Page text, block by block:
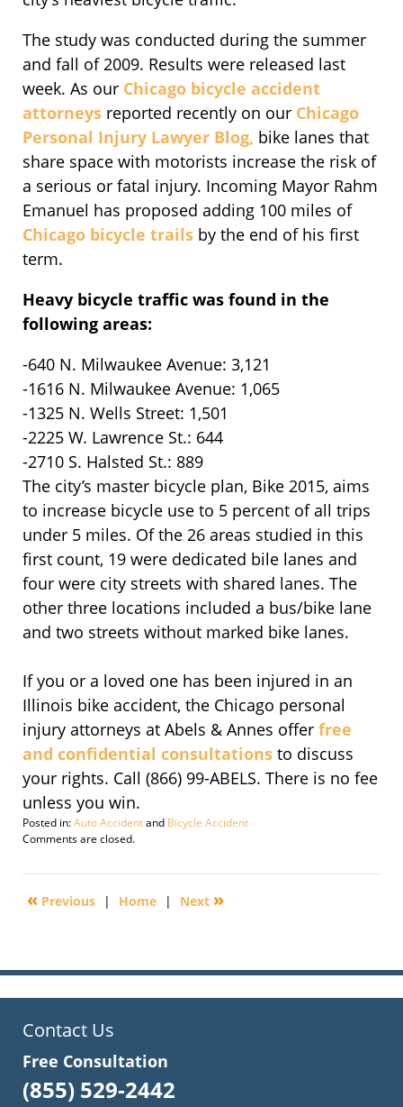
The study was conducted during the summer
and fall of 2009. Results were released last
week. As our Chicago bicycle accident
attorneys reported recently on our Chicago
Personal Injury Lawyer Blog, bike lanes that
share space with motorists increase the risk of
a serious or fatal injury. Incoming Mayor Rahm
Emanuel has proposed adding 100 miles of
Chicago bicycle trails by the end of his first
term.
Heavy bicycle traffic was found in the
following areas:
-640 N. Milwaukee Avenue: 3,121
-1616 N. Milwaukee Avenue: 1,065
-1325 N. Wells Street: 1,501
-2225 W. Lawrence St.: 644
-2710 S. Halsted St.: 889
The city’s master bicycle plan, Bike 2015, aims
to increase bicycle use to 5 percent of all trips
under 5 miles. Of the 26 areas studied in this
first count, 19 were dedicated bile lanes and
four were city streets with shared lanes. The
other three locations included a bus/bike lane
and two streets without marked bike lanes.
If you or a loved one has been injured in an
Illinois bike accident, the Chicago personal
injury attorneys at Abels & Annes offer free
and confidential consultations to discuss
your rights. Call (866) 99-ABELS. There is no fee
unless you win.
Posted in:Auto Accidentand Bicycle Accident
Updated:
10,
4:18
Comments are closed.
« Previous | Home | Next »
Contact Us
Free Consultation
(855) 529-2442